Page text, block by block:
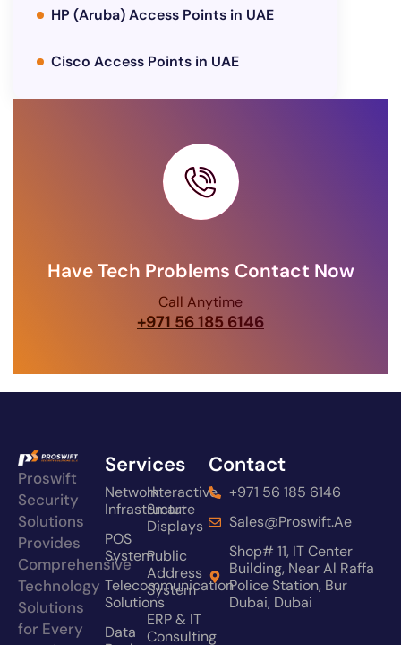
HP (Aruba) Access Points in UAE
Cisco Access Points in UAE
Have Tech Problems Contact Now
Call Anytime
+971 56 185 6146
Proswift
Security
Solutions
Provides
Comprehensive
Technology
Solutions
for Every
Services
Interactive
Smart
Displays
Public
Address
System
ERP & IT
Consulting
Network
Infrastructure
POS
System
Telecommunication
Solutions
Data
Contact
+971 56 185 6146
Sales@proswift.ae
Shop# 11, IT Center
Building, Near Al Raffa
Police Station, Bur
Dubai, Dubai